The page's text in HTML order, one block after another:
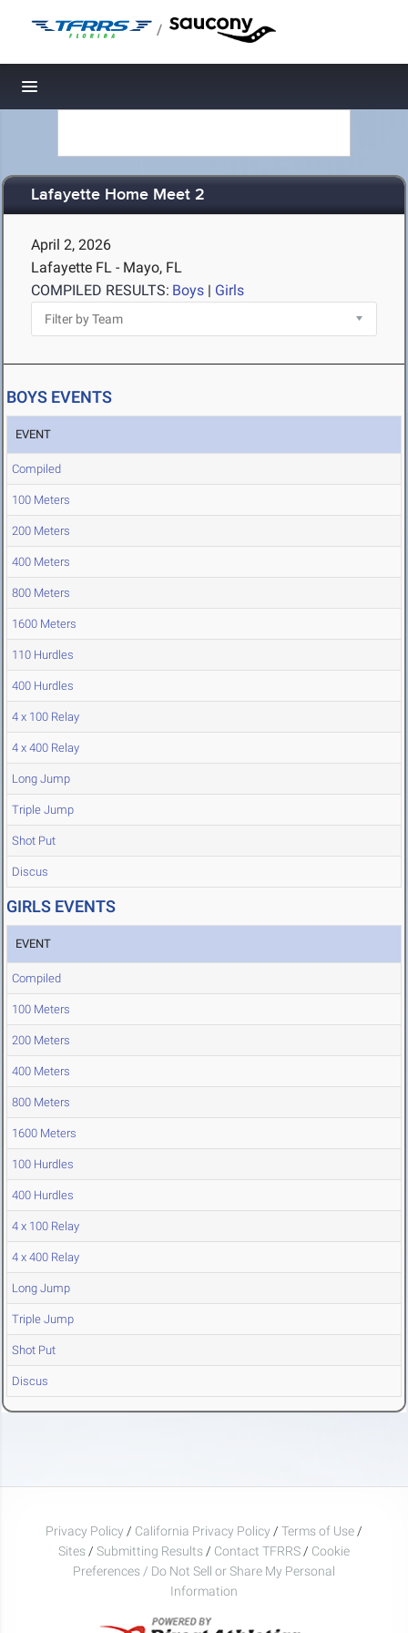
/
Toggle navigation
Lafayette Home Meet 2
April 2, 2026
Lafayette FL - Mayo, FL
COMPILED RESULTS: Boys | Girls
BOYS EVENTS
EVENT
Compiled
100 Meters
200 Meters
400 Meters
800 Meters
1600 Meters
110 Hurdles
400 Hurdles
4 x 100 Relay
4 x 400 Relay
Long Jump
Triple Jump
Shot Put
Discus
GIRLS EVENTS
EVENT
Compiled
100 Meters
200 Meters
400 Meters
800 Meters
1600 Meters
100 Hurdles
400 Hurdles
4 x 100 Relay
4 x 400 Relay
Long Jump
Triple Jump
Shot Put
Discus
Privacy Policy / California Privacy Policy / Terms of Use /
Sites / Submitting Results / Contact TFRRS / Cookie
Preferences / Do Not Sell or Share My Personal
Information